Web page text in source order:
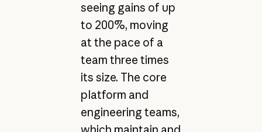
seeing gains of up
to 200%, moving
at the pace of a
team three times
its size. The core
platform and
engineering teams,